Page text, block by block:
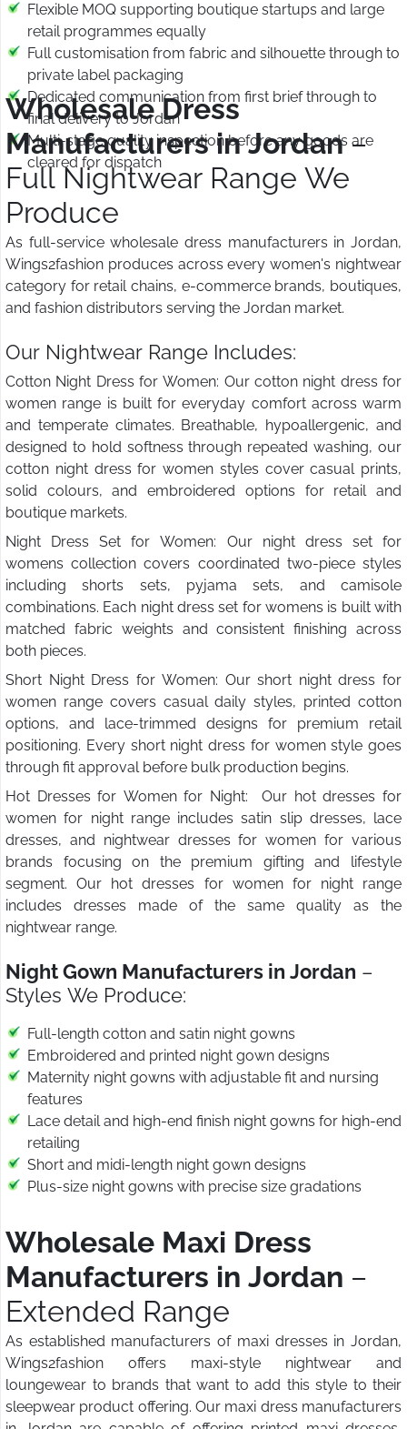
Flexible MOQ supporting boutique startups and large
retail programmes equally
Full customisation from fabric and silhouette through to
private label packaging
Dedicated communication from first brief through to
final delivery to Jordan
Multi-stage quality inspection before any goods are
cleared for dispatch
Wholesale Dress
Manufacturers in Jordan–
Full Nightwear Range We
Produce
As full-service wholesale dress manufacturers in Jordan,
Wings2fashion produces across every women's nightwear
category for retail chains, e-commerce brands, boutiques,
and fashion distributors serving the Jordan market.
Our Nightwear Range Includes:
Cotton Night Dress for Women: Our cotton night dress for
women range is built for everyday comfort across warm
and temperate climates. Breathable, hypoallergenic, and
designed to hold softness through repeated washing, our
cotton night dress for women styles cover casual prints,
solid colours, and embroidered options for retail and
boutique markets.
Night Dress Set for Women: Our night dress set for
womens collection covers coordinated two-piece styles
including shorts sets, pyjama sets, and camisole
combinations. Each night dress set for womens is built with
matched fabric weights and consistent finishing across
both pieces.
Short Night Dress for Women: Our short night dress for
women range covers casual daily styles, printed cotton
options, and lace-trimmed designs for premium retail
positioning. Every short night dress for women style goes
through fit approval before bulk production begins.
Hot Dresses for Women for Night: Our hot dresses for
women for night range includes satin slip dresses, lace
dresses, and nightwear dresses for women for various
brands focusing on the premium gifting and lifestyle
segment. Our hot dresses for women for night range
includes dresses made of the same quality as the
nightwear range.
Night Gown Manufacturers in Jordan –
Styles We Produce:
Full-length cotton and satin night gowns
Embroidered and printed night gown designs
Maternity night gowns with adjustable fit and nursing
features
Lace detail and high-end finish night gowns for high-end
retailing
Short and midi-length night gown designs
Plus-size night gowns with precise size gradations
Wholesale Maxi Dress
Manufacturers in Jordan –
Extended Range
As established manufacturers of maxi dresses in Jordan,
Wings2fashion offers maxi-style nightwear and
loungewear to brands that want to add this style to their
sleepwear product offering. Our maxi dress manufacturers